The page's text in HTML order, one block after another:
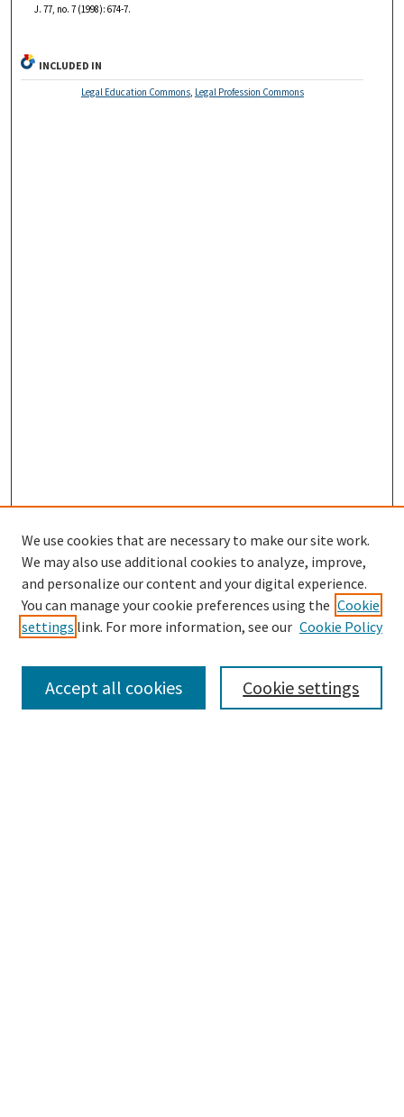
J. 77, no. 7 (1998): 674-7.
INCLUDED IN
Legal Education Commons, Legal Profession Commons
Search
We use cookies that are necessary to make our site work.
We may also use additional cookies to analyze, improve,
and personalize our content and your digital experience.
You can manage your cookie preferences using the Cookie
settings link. For more information, see our Cookie Policy
Cookie settings
Accept all cookies